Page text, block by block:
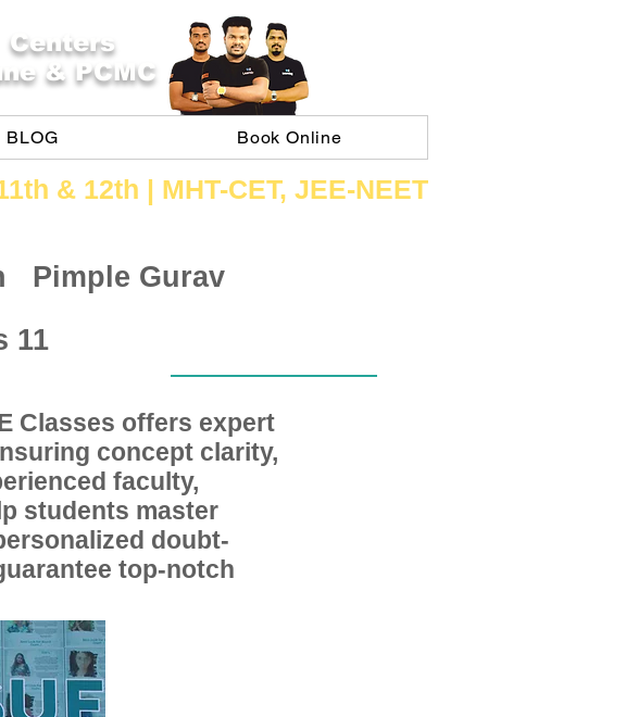
BLOG Book Online
Centers
& PCMC
&​ 12th | ​MHT​-CET​, JEE​-NEET​
Pimple Gurav
11
Classes offers expert
concept clarity,
faculty,
students master
doubt-
top-notch